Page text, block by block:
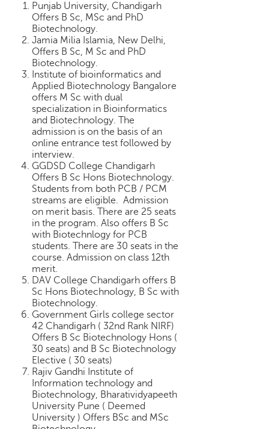
Punjab University, Chandigarh
Offers B Sc, MSc and PhD
Biotechnology.
Jamia Milia Islamia, New Delhi,
Offers B Sc, M Sc and PhD
Biotechnology.
Institute of bioinformatics and
Applied Biotechnology Bangalore
offers M Sc with dual
specialization in Bioinformatics
and Biotechnology. The
admission is on the basis of an
online entrance test followed by
interview.
GGDSD College Chandigarh
Offers B Sc Hons Biotechnology.
Students from both PCB / PCM
streams are eligible. Admission
on merit basis. There are 25 seats
in the program. Also offers B Sc
with Biotechnlogy for PCB
students. There are 30 seats in the
course. Admission on class 12th
merit.
DAV College Chandigarh offers B
Sc Hons Biotechnology, B Sc with
Biotechnology.
Government Girls college sector
42 Chandigarh ( 32nd Rank NIRF)
Offers B Sc Biotechnology Hons (
30 seats) and B Sc Biotechnology
Elective ( 30 seats)
Rajiv Gandhi Institute of
Information technology and
Biotechnology, Bharatividyapeeth
University Pune ( Deemed
University ) Offers BSc and MSc